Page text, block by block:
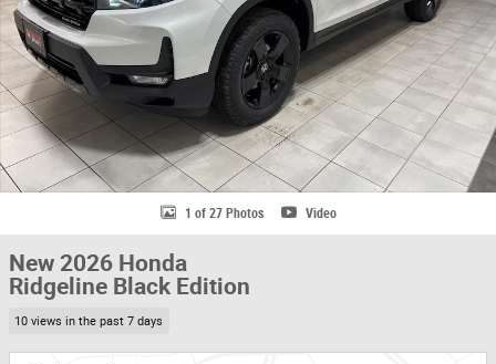
1 of 27 Photos Video
New 2026 Honda
Ridgeline Black Edition
10 views in the past 7 days